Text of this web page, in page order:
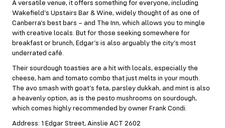
A versatile venue, it offers something for everyone, including
Wakefield’s Upstairs Bar & Wine, widely thought of as one of
Canberra’s best bars – and The Inn, which allows you to mingle
with creative locals. But for those seeking somewhere for
breakfast or brunch, Edgar’s is also arguably the city’s most
underrated café.
Their sourdough toasties are a hit with locals, especially the
cheese, ham and tomato combo that just melts in your mouth.
The avo smash with goat’s feta, parsley dukkah, and mint is also
a heavenly option, as is the pesto mushrooms on sourdough,
which comes highly recommended by owner Frank Condi.
Address: 1 Edgar Street, Ainslie ACT 2602